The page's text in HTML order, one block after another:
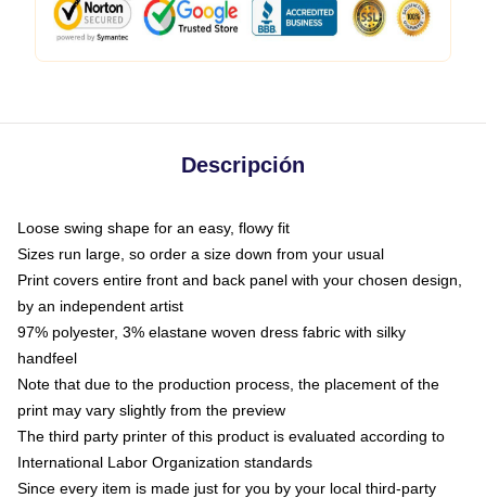
Descripción
Loose swing shape for an easy, flowy fit
Sizes run large, so order a size down from your usual
Print covers entire front and back panel with your chosen design,
by an independent artist
97% polyester, 3% elastane woven dress fabric with silky
handfeel
Note that due to the production process, the placement of the
print may vary slightly from the preview
The third party printer of this product is evaluated according to
International Labor Organization standards
Since every item is made just for you by your local third-party